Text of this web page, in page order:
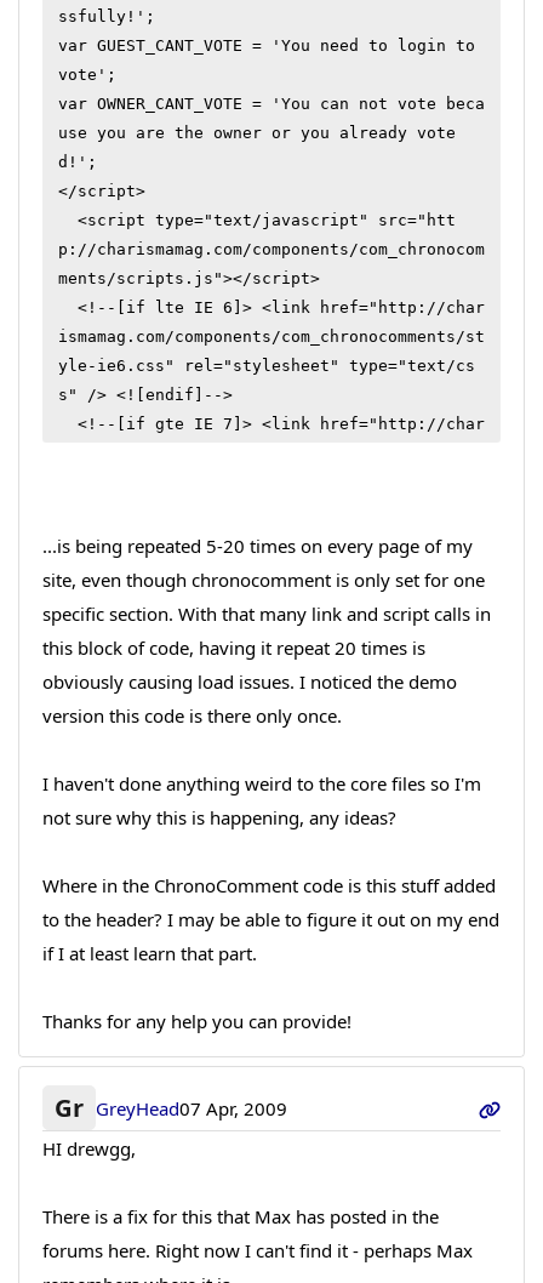
ssfully!';
var GUEST_CANT_VOTE = 'You need to login to
vote';
var OWNER_CANT_VOTE = 'You can not vote beca
use you are the owner or you already vote
d!';
</script>
p://charismamag.com/components/com_chronocom
ments/scripts.js"></script>
ismamag.com/components/com_chronocomments/st
yle-ie6.css" rel="stylesheet" type="text/cs
s" /> <![endif]-->
  <!--[if !IE]> <--><link href="http://chari
  <script type="text/javascript" src="htt
p://charismamag.com/components/com_chronocom
ments/editor.js"></script>
...is being repeated 5-20 times on every page of my
site, even though chronocomment is only set for one
specific section. With that many link and script calls in
this block of code, having it repeat 20 times is
obviously causing load issues. I noticed the demo
version this code is there only once.
I haven't done anything weird to the core files so I'm
not sure why this is happening, any ideas?
Where in the ChronoComment code is this stuff added
to the header? I may be able to figure it out on my end
if I at least learn that part.
Thanks for any help you can provide!
Gr GreyHead07 Apr, 2009
HI drewgg,
There is a fix for this that Max has posted in the
forums here. Right now I can't find it - perhaps Max